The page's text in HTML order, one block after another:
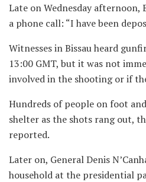
Late on Wednesday afternoon,
a phone call: “I have been
Witnesses in Bissau heard
13:00 GMT, but it was not
involved in the shooting or if
Hundreds of people on foot
shelter as the shots rang out,
reported.
Later on, General Denis
household at the presidential